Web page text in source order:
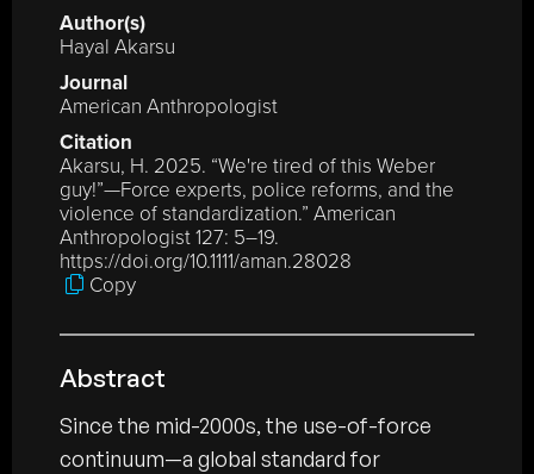
Author(s)
Hayal Akarsu
Journal
American Anthropologist
Citation
Akarsu, H. 2025. “We're tired of this Weber
guy!”—Force experts, police reforms, and the
violence of standardization.” American
Anthropologist 127: 5–19.
https://doi.org/10.1111/aman.28028
Copy
Abstract
Since the mid-2000s, the use-of-force
continuum—a global standard for